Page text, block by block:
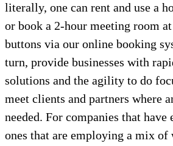
literally, one can rent and use a
or book a 2-hour meeting room
buttons via our online booking
turn, provide businesses with
solutions and the agility to do
meet clients and partners where
needed. For companies that
ones that are employing a mix